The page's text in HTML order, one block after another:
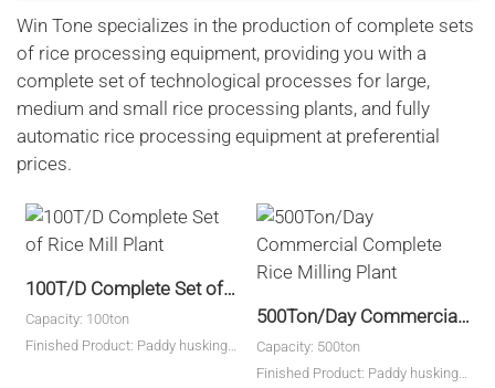
Win Tone specializes in the production of complete sets
of rice processing equipment, providing you with a
complete set of technological processes for large,
medium and small rice processing plants, and fully
automatic rice processing equipment at preferential
prices.
100T/D Complete Set of Rice Mill Plant
Capacity: 100ton
Finished Product: Paddy husking,
500Ton/Day Commercial Complete Rice Milling Plant
Capacity: 500ton
Finished Product: Paddy husking,